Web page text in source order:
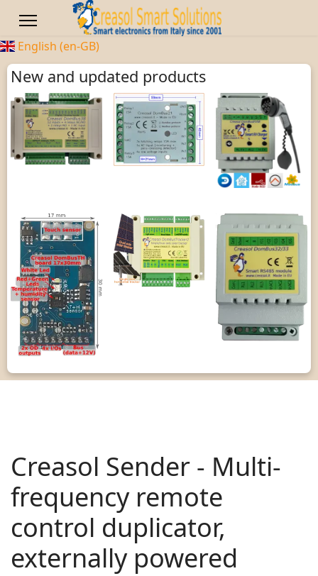
English (en-GB)
New and updated products
Creasol Sender - Multi-
frequency remote
control duplicator,
externally powered